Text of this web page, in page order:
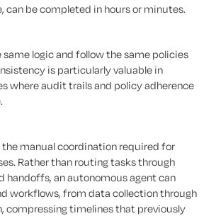
can be completed in hours or minutes.
same logic and follow the same policies
is particularly valuable in
where audit trails and policy adherence
the manual coordination required for
Rather than routing tasks through
handoffs, an autonomous agent can
workflows, from data collection through
compressing timelines that previously